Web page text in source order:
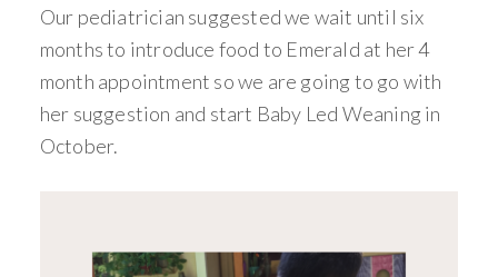
Our pediatrician suggested we wait until six
months to introduce food to Emerald at her 4
month appointment so we are going to go with
her suggestion and start Baby Led Weaning in
October.